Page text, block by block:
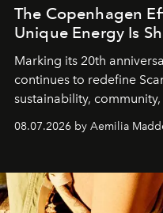
The Copenhagen
Unique Energy Is
Marking its 20th
continues to redefine
sustainability, community,
08.07.2026 by Aemilia